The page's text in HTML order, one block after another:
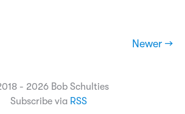
Newer →
- 2026 Bob Schulties
Subscribe via RSS